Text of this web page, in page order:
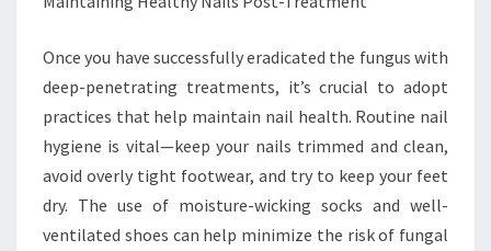
Once you have successfully eradicated the fungus with
deep-penetrating treatments, it’s crucial to adopt
practices that help maintain nail health. Routine nail
hygiene is vital—keep your nails trimmed and clean,
avoid overly tight footwear, and try to keep your feet
dry. The use of moisture-wicking socks and well-
ventilated shoes can help minimize the risk of fungal